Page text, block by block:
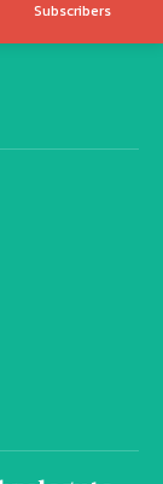
Subscribers